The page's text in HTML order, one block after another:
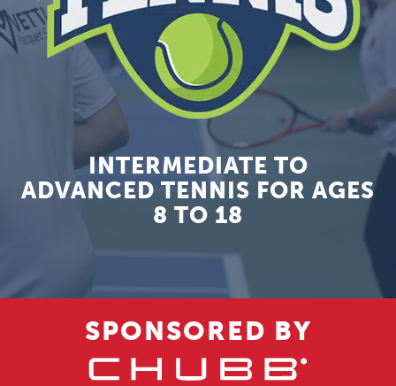
INTERMEDIATE TO
ADVANCED TENNIS FOR AGES
8 TO 18
SPONSORED BY